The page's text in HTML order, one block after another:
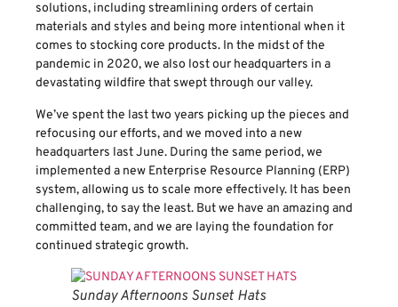
solutions, including streamlining orders of certain
materials and styles and being more intentional when it
comes to stocking core products. In the midst of the
pandemic in 2020, we also lost our headquarters in a
devastating wildfire that swept through our valley.
We’ve spent the last two years picking up the pieces and
refocusing our efforts, and we moved into a new
headquarters last June. During the same period, we
implemented a new Enterprise Resource Planning (ERP)
system, allowing us to scale more effectively. It has been
challenging, to say the least. But we have an amazing and
committed team, and we are laying the foundation for
continued strategic growth.
Sunday Afternoons Sunset Hats